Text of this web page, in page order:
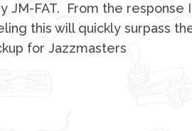
JM-FAT. From the response I
this will quickly surpass
for Jazzmasters